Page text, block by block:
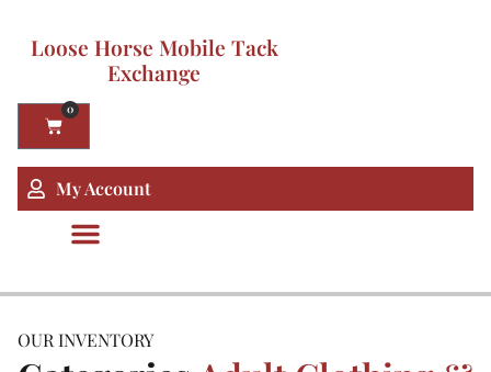
Loose Horse Mobile Tack
Exchange
0
My Account
OUR INVENTORY